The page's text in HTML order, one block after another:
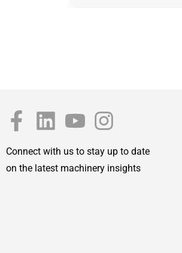
Connect with us to stay up to date
on the latest machinery insights